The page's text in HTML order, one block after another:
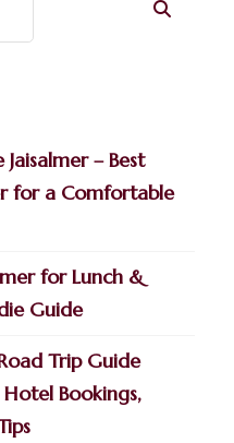
– Best
for a Comfortable
for Lunch &
Guide
Trip Guide
Bookings,